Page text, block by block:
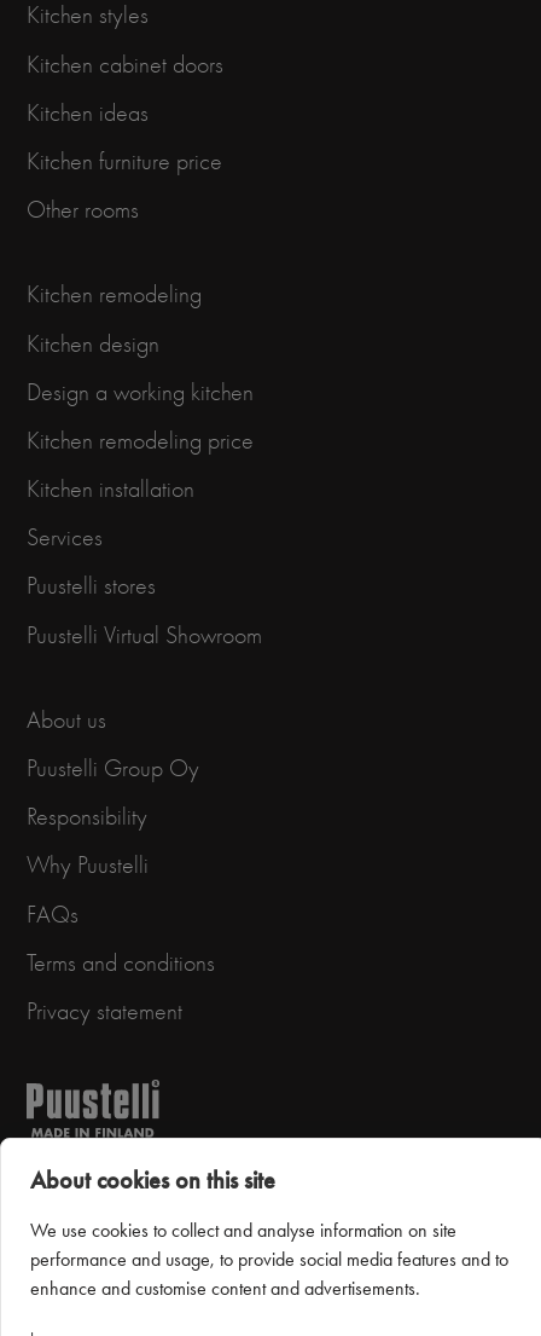
Kitchen styles
Kitchen cabinet doors
Kitchen ideas
Kitchen furniture price
Other rooms
Kitchen remodeling
Kitchen design
Design a working kitchen
Kitchen remodeling price
Kitchen installation
Services
Puustelli stores
Puustelli Virtual Showroom
About us
Puustelli Group Oy
Responsibility
Why Puustelli
FAQs
Terms and conditions
Privacy statement
Puustelli Miinus
About cookies on this site
We use cookies to collect and analyse information on site
performance and usage, to provide social media features and to
enhance and customise content and advertisements.